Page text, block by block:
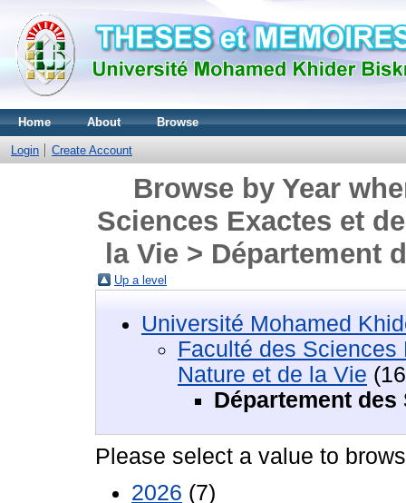
Home About Browse
Login Create Account
Browse by Year
Sciences Exactes et
la Vie > Département
Up a level
Université Mohamed
Faculté des
Nature et de la Vie
Département
Please select a value to
2026 (7)